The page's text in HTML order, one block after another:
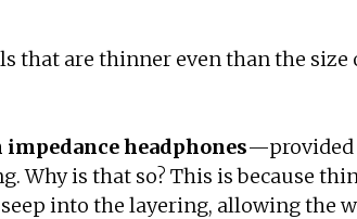
are thinner even than the size
headphones—provided
is that so? This is because
into the layering, allowing the